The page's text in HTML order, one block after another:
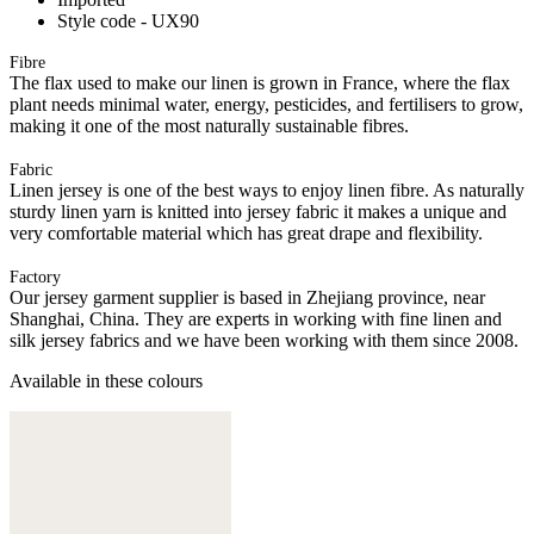
Style code - UX90
Fibre
The flax used to make our linen is grown in France, where the flax
plant needs minimal water, energy, pesticides, and fertilisers to grow,
making it one of the most naturally sustainable fibres.
Fabric
Linen jersey is one of the best ways to enjoy linen fibre. As naturally
sturdy linen yarn is knitted into jersey fabric it makes a unique and
very comfortable material which has great drape and flexibility.
Factory
Our jersey garment supplier is based in Zhejiang province, near
Shanghai, China. They are experts in working with fine linen and
silk jersey fabrics and we have been working with them since 2008.
Available in these colours